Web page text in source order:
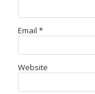
Email *
Website